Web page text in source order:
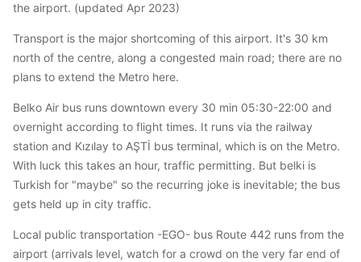
the airport. (updated Apr 2023)
Transport is the major shortcoming of this airport. It's 30 km
north of the centre, along a congested main road; there are no
plans to extend the Metro here.
Belko Air bus runs downtown every 30 min 05:30-22:00 and
overnight according to flight times. It runs via the railway
station and Kızılay to AŞTİ bus terminal, which is on the Metro.
With luck this takes an hour, traffic permitting. But belki is
Turkish for "maybe" so the recurring joke is inevitable; the bus
gets held up in city traffic.
Local public transportation -EGO- bus Route 442 runs from the
airport (arrivals level, watch for a crowd on the very far end of